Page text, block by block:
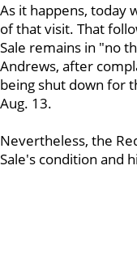
As it happens, today
of that visit. That
Sale remains in "no
Andrews, after
being shut down for
Aug. 13.
Nevertheless, the
Sale's condition and